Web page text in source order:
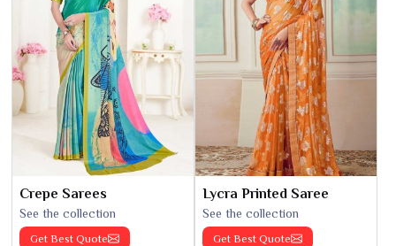
Crepe Sarees
See the collection
Get Best Quote
Lycra Printed Saree
See the collection
Get Best Quote